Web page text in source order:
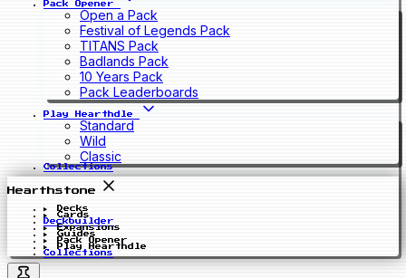
Pack Opener
Open a Pack
Festival of Legends Pack
TITANS Pack
Badlands Pack
10 Years Pack
Pack Leaderboards
Play Hearthdle
Standard
Wild
Classic
Collections
Hearthstone
Decks
Cards
Deckbuilder
Expansions
Guides
Pack Opener
Play Hearthdle
Collections